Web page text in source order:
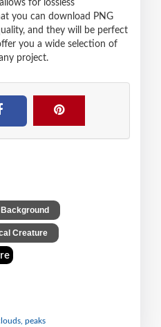
for lossless
you can download PNG
and they will be perfect
you a wide selection of
project.
Creature
peaks